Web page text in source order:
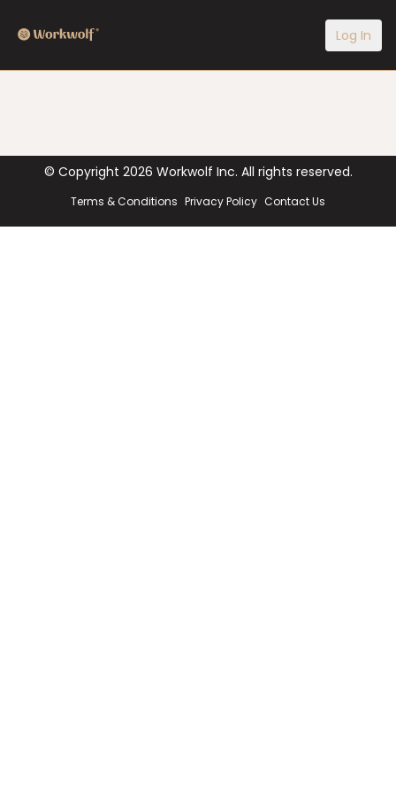
Log In
© Copyright 2026 Workwolf Inc. All rights reserved.
Terms & Conditions Privacy Policy Contact Us